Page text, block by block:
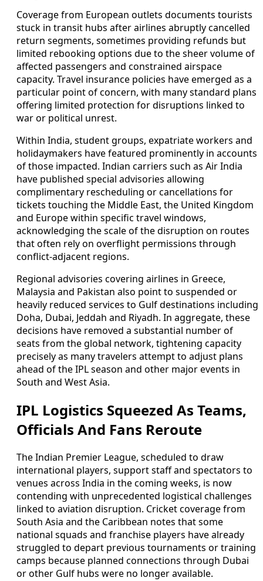
Coverage from European outlets documents tourists
stuck in transit hubs after airlines abruptly cancelled
return segments, sometimes providing refunds but
limited rebooking options due to the sheer volume of
affected passengers and constrained airspace
capacity. Travel insurance policies have emerged as a
particular point of concern, with many standard plans
offering limited protection for disruptions linked to
war or political unrest.
Within India, student groups, expatriate workers and
holidaymakers have featured prominently in accounts
of those impacted. Indian carriers such as Air India
have published special advisories allowing
complimentary rescheduling or cancellations for
tickets touching the Middle East, the United Kingdom
and Europe within specific travel windows,
acknowledging the scale of the disruption on routes
that often rely on overflight permissions through
conflict-adjacent regions.
Regional advisories covering airlines in Greece,
Malaysia and Pakistan also point to suspended or
heavily reduced services to Gulf destinations including
Doha, Dubai, Jeddah and Riyadh. In aggregate, these
decisions have removed a substantial number of
seats from the global network, tightening capacity
precisely as many travelers attempt to adjust plans
ahead of the IPL season and other major events in
South and West Asia.
IPL Logistics Squeezed As Teams,
Officials And Fans Reroute
The Indian Premier League, scheduled to draw
international players, support staff and spectators to
venues across India in the coming weeks, is now
contending with unprecedented logistical challenges
linked to aviation disruption. Cricket coverage from
South Asia and the Caribbean notes that some
national squads and franchise players have already
struggled to depart previous tournaments or training
camps because planned connections through Dubai
or other Gulf hubs were no longer available.